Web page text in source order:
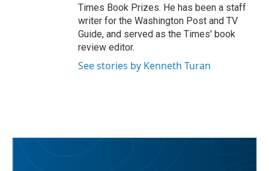
Times Book Prizes. He has been a staff
writer for the Washington Post and TV
Guide, and served as the Times' book
review editor.
See stories by Kenneth Turan